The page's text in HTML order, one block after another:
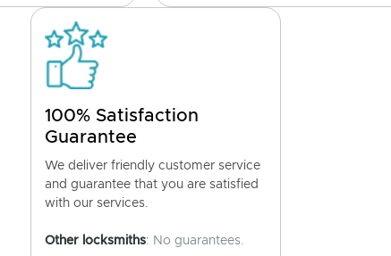
100% Satisfaction
Guarantee
We deliver friendly customer service
and guarantee that you are satisfied
with our services.
Other locksmiths: No guarantees.